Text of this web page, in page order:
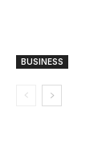
BUSINESS